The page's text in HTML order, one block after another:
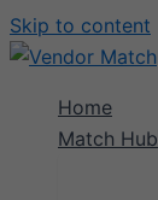
Skip to content
Home
Match Hub